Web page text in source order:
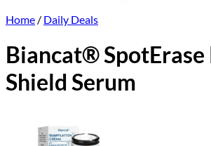
Home / Daily Deals
Biancat®
Shield Serum